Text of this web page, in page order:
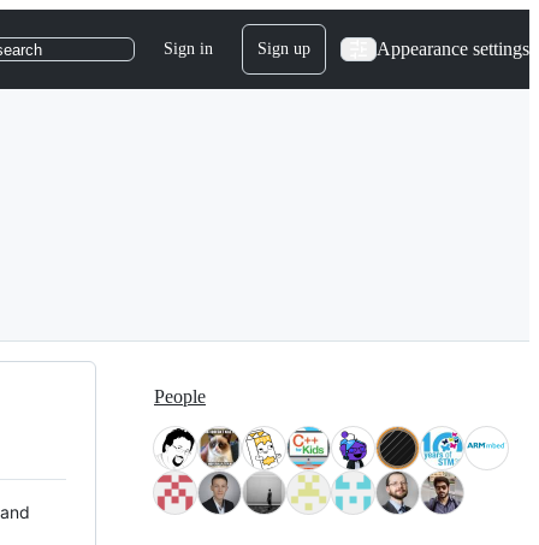
Sign in Sign up Appearance settings
People